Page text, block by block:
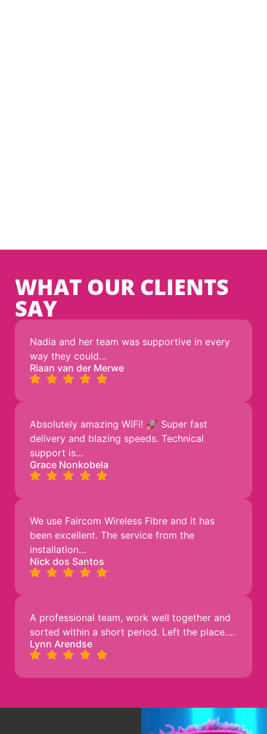
WHAT OUR CLIENTS
SAY
Nadia and her team was supportive in every
way they could…
Riaan van der Merwe
Absolutely amazing WiFi! 🚀 Super fast
delivery and blazing speeds. Technical
support is…
Grace Nonkobela
We use Faircom Wireless Fibre and it has
been excellent. The service from the
installation…
Nick dos Santos
A professional team, work well together and
sorted within a short period. Left the place….
Lynn Arendse